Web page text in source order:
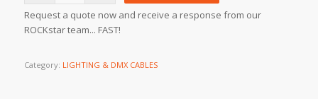
Request a quote now and receive a response from our
ROCKstar team... FAST!
Category: LIGHTING & DMX CABLES